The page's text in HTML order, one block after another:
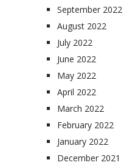
September 2022
August 2022
July 2022
June 2022
May 2022
April 2022
March 2022
February 2022
January 2022
December 2021